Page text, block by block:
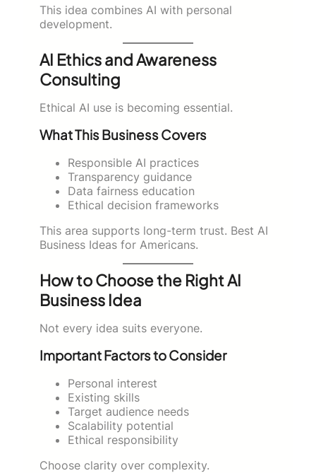
This idea combines AI with personal
development.
AI Ethics and Awareness
Consulting
Ethical AI use is becoming essential.
What This Business Covers
Responsible AI practices
Transparency guidance
Data fairness education
Ethical decision frameworks
This area supports long-term trust. Best AI
Business Ideas for Americans.
How to Choose the Right AI
Business Idea
Not every idea suits everyone.
Important Factors to Consider
Personal interest
Existing skills
Target audience needs
Scalability potential
Ethical responsibility
Choose clarity over complexity.